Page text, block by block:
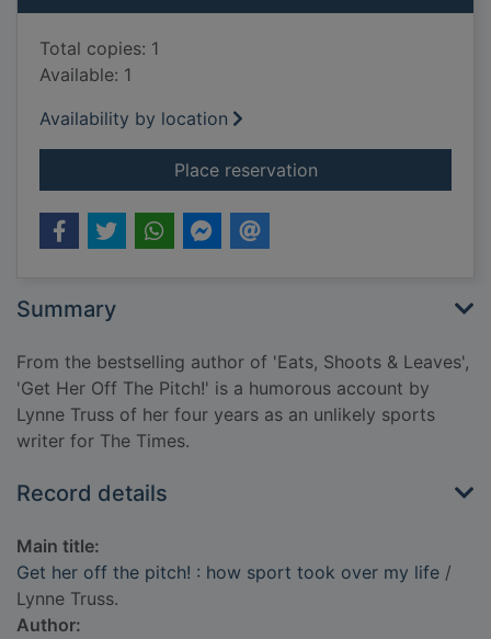
Total copies: 1
Available: 1
Availability by location
Place reservationfor Get her off the
Summary
From the bestselling author of 'Eats, Shoots & Leaves',
'Get Her Off The Pitch!' is a humorous account by
Lynne Truss of her four years as an unlikely sports
writer for The Times.
Record details
Main title:
Get her off the pitch! : how sport took over my life /
Lynne Truss.
Author: